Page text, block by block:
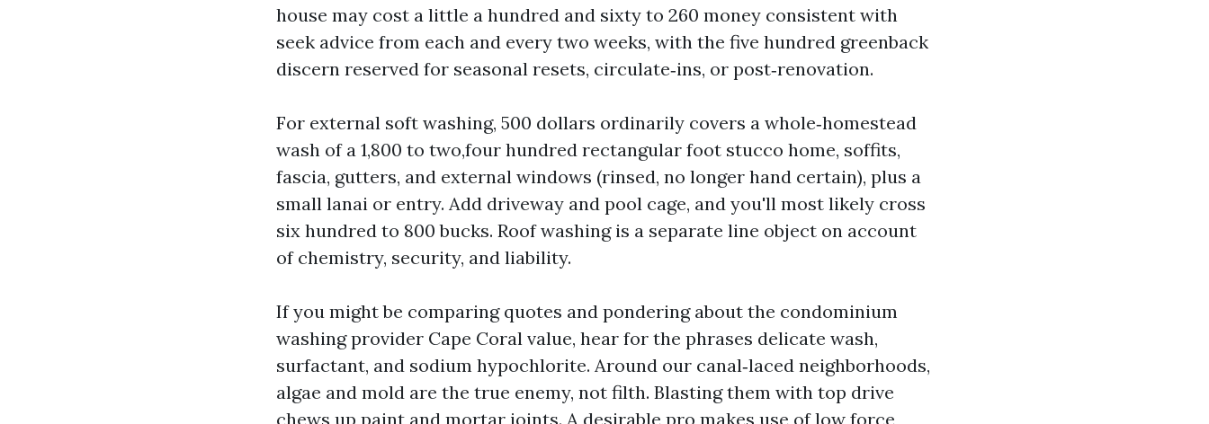
house may cost a little a hundred and sixty to 260 money consistent with
seek advice from each and every two weeks, with the five hundred greenback
discern reserved for seasonal resets, circulate‑ins, or post‑renovation.
For external soft washing, 500 dollars ordinarily covers a whole‑homestead
wash of a 1,800 to two,four hundred rectangular foot stucco home, soffits,
fascia, gutters, and external windows (rinsed, no longer hand certain), plus a
small lanai or entry. Add driveway and pool cage, and you'll most likely cross
six hundred to 800 bucks. Roof washing is a separate line object on account
of chemistry, security, and liability.
If you might be comparing quotes and pondering about the condominium
washing provider Cape Coral value, hear for the phrases delicate wash,
surfactant, and sodium hypochlorite. Around our canal‑laced neighborhoods,
algae and mold are the true enemy, not filth. Blasting them with top drive
chews up paint and mortar joints. A desirable pro makes use of low force